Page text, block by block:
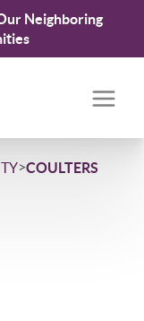
Neighboring
>COULTERS